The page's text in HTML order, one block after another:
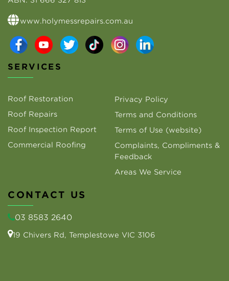
www.holymessrepairs.com.au
SERVICES
Roof Restoration
Roof Repairs
Roof Inspection Report
Commercial Roofing
Privacy Policy
Terms and Conditions
Terms of Use (website)
Complaints, Compliments &
Feedback
Areas We Service
CONTACT US
03 8583 2640
19 Chivers Rd, Templestowe VIC 3106